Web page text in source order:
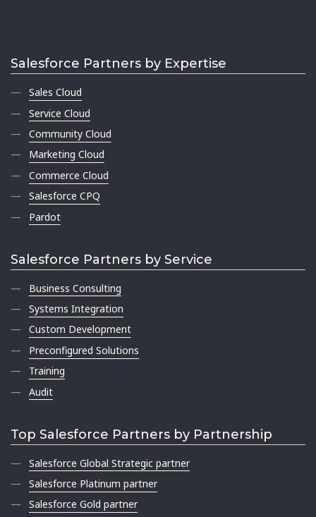
Salesforce Partners by Expertise
Sales Cloud
Service Cloud
Community Cloud
Marketing Cloud
Commerce Cloud
Salesforce CPQ
Pardot
Salesforce Partners by Service
Business Consulting
Systems Integration
Custom Development
Preconfigured Solutions
Training
Audit
Top Salesforce Partners by Partnership
Salesforce Global Strategic partner
Salesforce Platinum partner
Salesforce Gold partner